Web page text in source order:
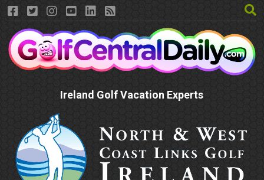
Ireland Golf Vacation Experts